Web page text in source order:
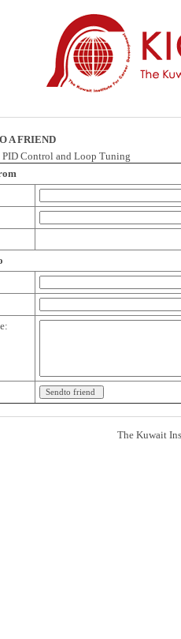
A FRIEND
PID Control and Loop Tuning
The Kuwait